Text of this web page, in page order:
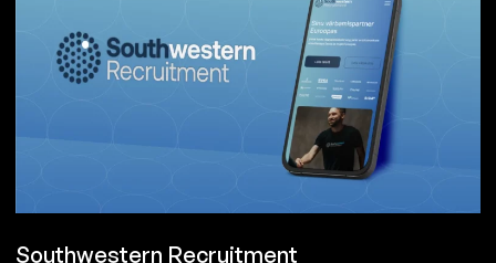
Southwestern Recruitment